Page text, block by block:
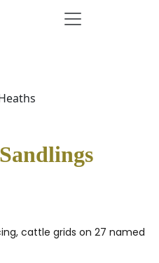
cattle grids on 27 named